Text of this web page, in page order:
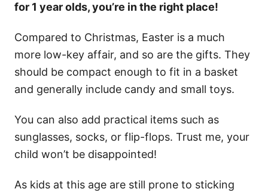
for 1 year olds, you’re in the right place!
Compared to Christmas, Easter is a much
more low-key affair, and so are the gifts. They
should be compact enough to fit in a basket
and generally include candy and small toys.
You can also add practical items such as
sunglasses, socks, or flip-flops. Trust me, your
child won’t be disappointed!
As kids at this age are still prone to sticking